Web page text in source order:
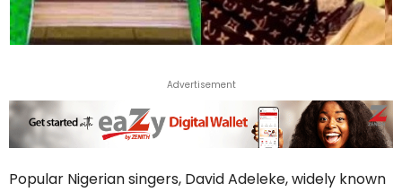
Advertisement
Popular Nigerian singers, David Adeleke, widely known